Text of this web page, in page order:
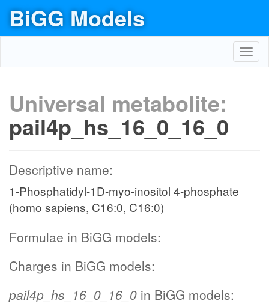
BiGG Models
Universal metabolite:
pail4p_hs_16_0_16_0
Descriptive name:
1-Phosphatidyl-1D-myo-inositol 4-phosphate
(homo sapiens, C16:0, C16:0)
Formulae in BiGG models:
Charges in BiGG models:
pail4p_hs_16_0_16_0 in BiGG models: